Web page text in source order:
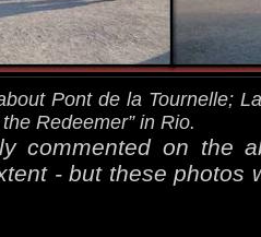
Pont de la Tournelle;
Redeemer” in Rio.
commented on the
- but these photos